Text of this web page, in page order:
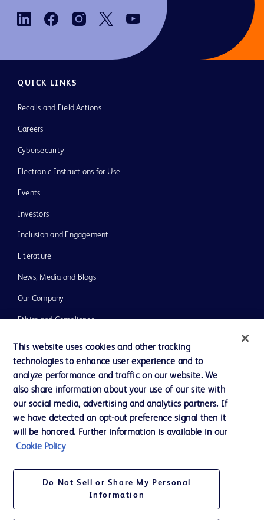
QUICK LINKS
Recalls and Field Actions
Careers
Cybersecurity
Electronic Instructions for Use
Events
Investors
Inclusion and Engagement
Literature
News, Media and Blogs
Our Company
Ethics and Compliance
Training
Cookie Preferences
Privacy Notice
This website uses cookies and other tracking
technologies to enhance user experience and to
analyze performance and traffic on our website. We
also share information about your use of our site with
our social media, advertising and analytics partners. If
we have detected an opt-out preference signal then it
will be honored. Further information is available in our
Cookie Policy
Do Not Sell or Share My Personal
Information